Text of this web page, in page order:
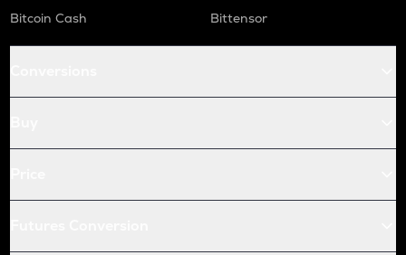
Bitcoin Cash
Bittensor